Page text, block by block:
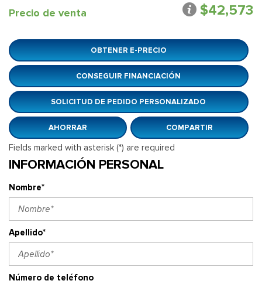
Precio de venta $42,573
OBTENER E-PRECIO
CONSEGUIR FINANCIACIÓN
SOLICITUD DE PEDIDO PERSONALIZADO
AHORRAR COMPARTIR
Fields marked with asterisk (*) are required
INFORMACIÓN PERSONAL
Nombre*
Apellido*
Número de teléfono